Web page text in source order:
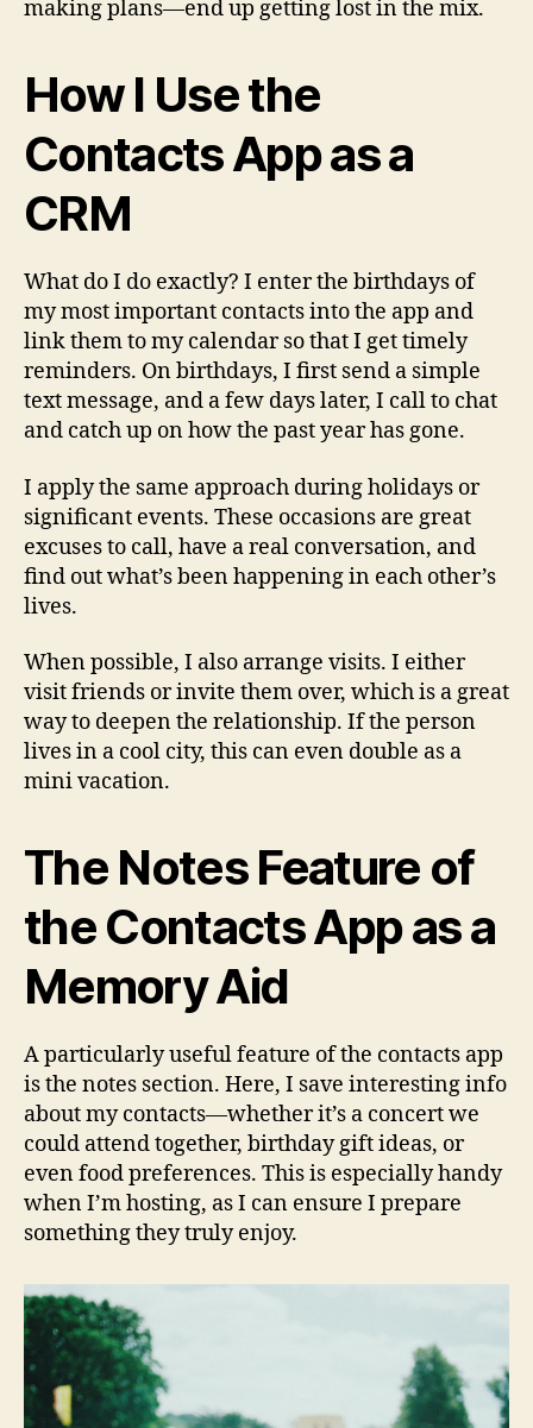
making plans—end up getting lost in the mix.
How I Use the
Contacts App as a
CRM
What do I do exactly? I enter the birthdays of
my most important contacts into the app and
link them to my calendar so that I get timely
reminders. On birthdays, I first send a simple
text message, and a few days later, I call to chat
and catch up on how the past year has gone.
I apply the same approach during holidays or
significant events. These occasions are great
excuses to call, have a real conversation, and
find out what’s been happening in each other’s
lives.
When possible, I also arrange visits. I either
visit friends or invite them over, which is a great
way to deepen the relationship. If the person
lives in a cool city, this can even double as a
mini vacation.
The Notes Feature of
the Contacts App as a
Memory Aid
A particularly useful feature of the contacts app
is the notes section. Here, I save interesting info
about my contacts—whether it’s a concert we
could attend together, birthday gift ideas, or
even food preferences. This is especially handy
when I’m hosting, as I can ensure I prepare
something they truly enjoy.